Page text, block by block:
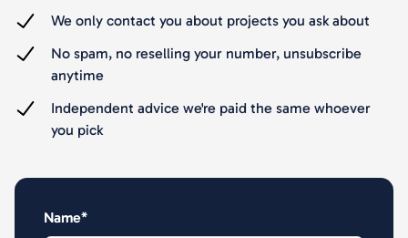
We only contact you about projects you ask about
No spam, no reselling your number, unsubscribe
anytime
Independent advice we're paid the same whoever
you pick
Name*